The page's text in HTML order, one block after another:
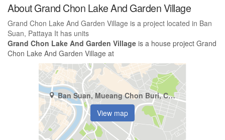
About Grand Chon Lake And Garden Village
Grand Chon Lake And Garden Village is a project located in Ban
Suan, Pattaya It has units
Grand Chon Lake And Garden Village is a house project Grand
Chon Lake And Garden Village at
Ban Suan, Mueang Chon Buri, Chonburi
View map